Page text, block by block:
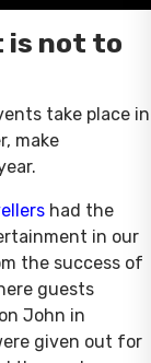
is not to
take place in
make
had the
in our
the success of
guests
John in
given out for